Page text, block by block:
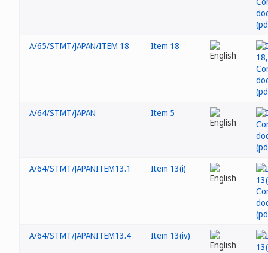
A/65/STMT/JAPAN/ITEM 18 Item 18
A/64/STMT/JAPAN Item 5
A/64/STMT/JAPANITEM13.1 Item 13(i)
A/64/STMT/JAPANITEM13.4 Item 13(iv)